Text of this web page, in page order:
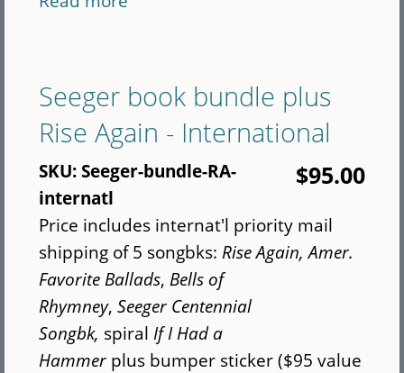
-
2
copies
of
Up
Singing
(Normal
Print
-
7"x10")
Seeger book bundle plus
Rise Again - International
$95.00
SKU:Seeger-bundle-RA-
internatl
Price includes internat'l priority mail
shipping of 5 songbks:Rise Again, Amer.
Favorite Ballads,Bells of
Rhymney,Seeger Centennial
Songbk, spiralIf I Had a
Hammer plus bumper sticker ($95 value